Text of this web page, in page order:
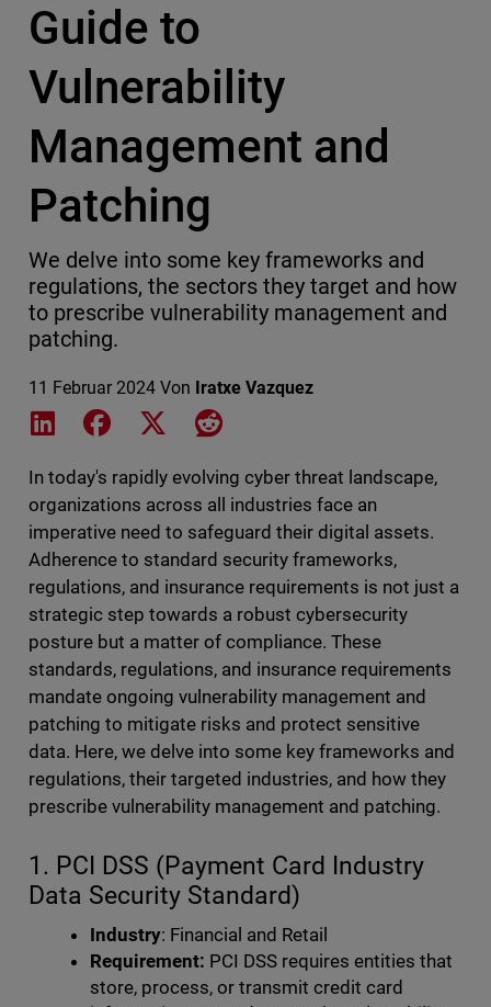
Guide to
Vulnerability
Management and
Patching
We delve into some key frameworks and
regulations, the sectors they target and how
to prescribe vulnerability management and
patching.
11 Februar 2024 Von Iratxe Vazquez
Share on LinkedIn
Share on Facebook
Share on XShare on Reddit
In today's rapidly evolving cyber threat landscape,
organizations across all industries face an
imperative need to safeguard their digital assets.
Adherence to standard security frameworks,
regulations, and insurance requirements is not just a
strategic step towards a robust cybersecurity
posture but a matter of compliance. These
standards, regulations, and insurance requirements
mandate ongoing vulnerability management and
patching to mitigate risks and protect sensitive
data. Here, we delve into some key frameworks and
regulations, their targeted industries, and how they
prescribe vulnerability management and patching.
1. PCI DSS (Payment Card Industry
Data Security Standard)
Industry: Financial and Retail
Requirement: PCI DSS requires entities that
store, process, or transmit credit card